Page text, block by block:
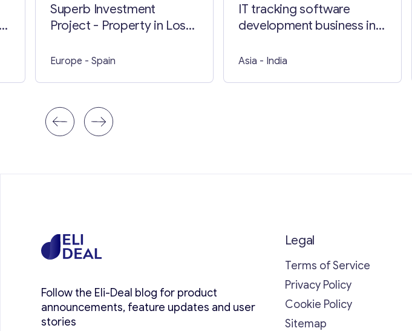
Superb Investment
Project - Property in Los
Europe - Spain
IT tracking software
development business in
Asia - India
Follow the Eli-Deal blog for product
announcements, feature updates and user
stories
Legal
Terms of Service
Privacy Policy
Cookie Policy
Sitemap